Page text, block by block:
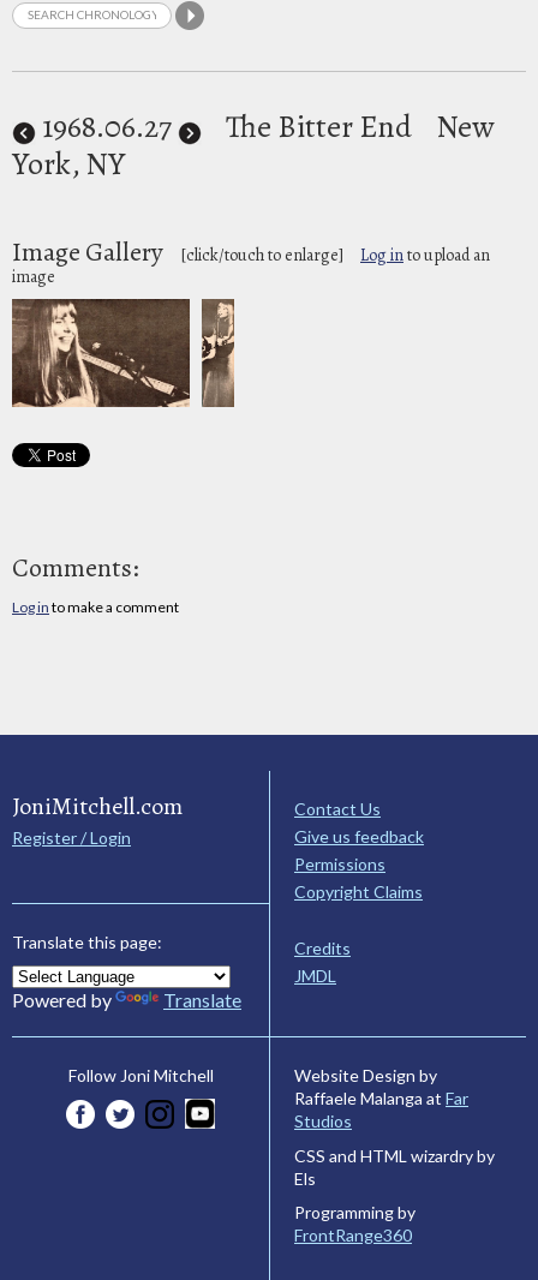
1968.06.27 The Bitter End New
York, NY
Image Gallery [click/touch to enlarge] Log into upload an
image
Comments:
Log in to make a comment
JoniMitchell.com
Register / Login
Translate this page:
Powered by Translate
Contact Us
Give us feedback
Permissions
Copyright Claims
Credits
JMDL
Follow Joni Mitchell
Website Design by
Raffaele Malanga at Far
Studios
CSS and HTML wizardry by
Els
Programming by
FrontRange360